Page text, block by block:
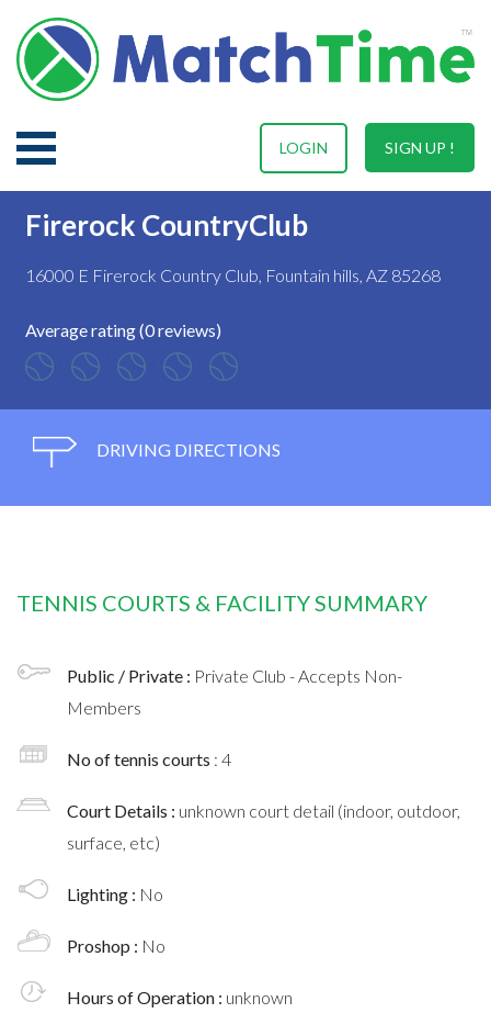
SIGN UP !
LOGIN
Firerock CountryClub
16000 E Firerock Country Club, Fountain hills, AZ 85268
Average rating (0 reviews)
DRIVING DIRECTIONS
TENNIS COURTS & FACILITY SUMMARY
Public / Private : Private Club - Accepts Non-
Members
No of tennis courts : 4
Court Details : unknown court detail (indoor, outdoor,
surface, etc)
Lighting : No
Proshop : No
Hours of Operation : unknown